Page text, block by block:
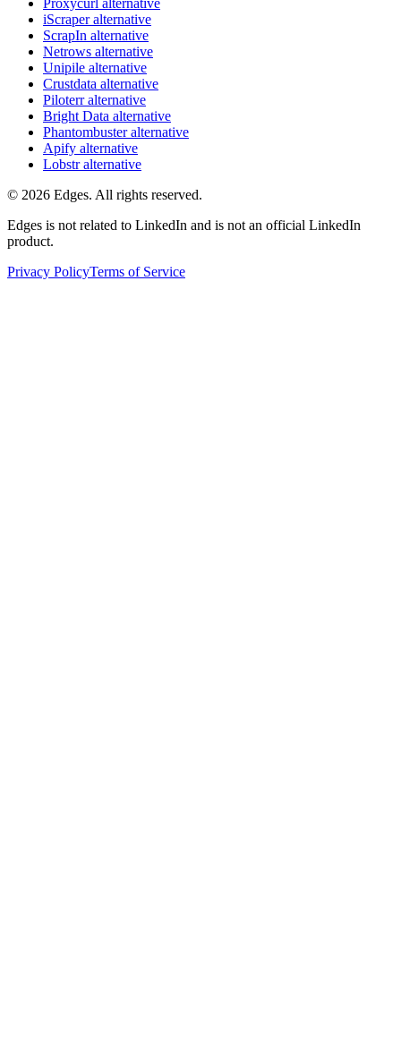
iScraperalternative
ScrapIn alternative
Netrows alternative
Unipile alternative
Crustdata alternative
Piloterralternative
Bright Data alternative
Phantombusteralternative
Apify alternative
Lobstralternative
© 2026 Edges. All rights reserved.
Edges is not related to LinkedIn and is not an official LinkedIn
product.
Privacy PolicyTerms of Service